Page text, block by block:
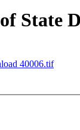
State
40006.tif